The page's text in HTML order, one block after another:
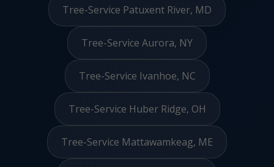
Tree-Service Patuxent River, MD
Tree-Service Aurora, NY
Tree-Service Ivanhoe, NC
Tree-Service Huber Ridge, OH
Tree-Service Mattawamkeag, ME